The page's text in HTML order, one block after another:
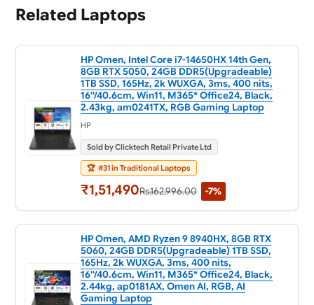
Related Laptops
HP Omen, Intel Core i7-14650HX 14th Gen,
8GB RTX 5050, 24GB DDR5(Upgradeable)
1TB SSD, 165Hz, 2k WUXGA, 3ms, 400 nits,
16''/40.6cm, Win11, M365* Office24, Black,
2.43kg, am0241TX, RGB Gaming Laptop
HP
Sold by Clicktech Retail Private Ltd
🏆 #31 in Traditional Laptops
₹1,51,490Rs.162,996.00 -7%
HP Omen, AMD Ryzen 9 8940HX, 8GB RTX
5060, 24GB DDR5(Upgradeable) 1TB SSD,
165Hz, 2k WUXGA, 3ms, 400 nits,
16''/40.6cm, Win11, M365* Office24, Black,
2.44kg, ap0181AX, Omen AI, RGB, AI
Gaming Laptop